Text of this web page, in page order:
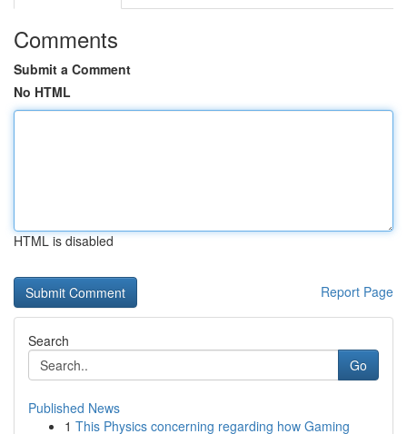
Comments
Submit a Comment
No HTML
HTML is disabled
Report Page
Search
Go
Published News
1 This Physics concerning regarding how Gaming